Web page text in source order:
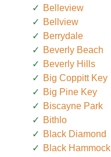
Belleview
Bellview
Berrydale
Beverly Beach
Beverly Hills
Big Coppitt Key
Big Pine Key
Biscayne Park
Bithlo
Black Diamond
Black Hammock